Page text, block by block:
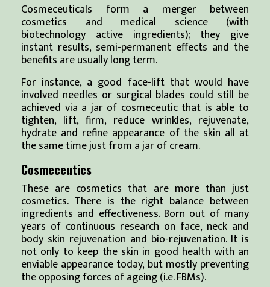
Cosmeceuticals form a merger between
cosmetics and medical science (with
biotechnology active ingredients); they give
instant results, semi-permanent effects and the
benefits are usually long term.
For instance, a good face-lift that would have
involved needles or surgical blades could still be
achieved via a jar of cosmeceutic that is able to
tighten, lift, firm, reduce wrinkles, rejuvenate,
hydrate and refine appearance of the skin all at
the same time just from a jar of cream.
Cosmeceutics
These are cosmetics that are more than just
cosmetics. There is the right balance between
ingredients and effectiveness. Born out of many
years of continuous research on face, neck and
body skin rejuvenation and bio-rejuvenation. It is
not only to keep the skin in good health with an
enviable appearance today, but mostly preventing
the opposing forces of ageing (i.e. FBMs).